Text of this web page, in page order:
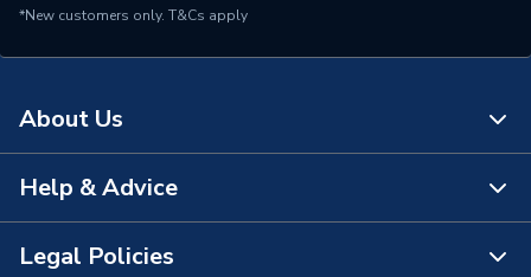
Shape
Maximum Pressure
Maximum Diameter
Material
PVC-C
*New customers only. T&Cs apply
About Us
About Us
The Bathroom Showroom
Help & Advice
Contact Us
Legal Policies